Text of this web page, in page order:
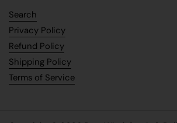
Search
Privacy Policy
Refund Policy
Shipping Policy
Terms of Service